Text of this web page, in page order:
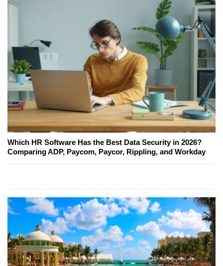
Which HR Software Has the Best Data Security in 2026?
Comparing ADP, Paycom, Paycor, Rippling, and Workday